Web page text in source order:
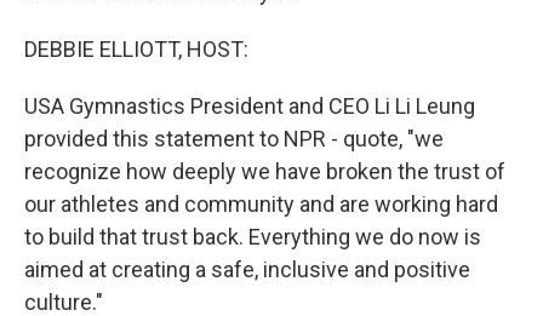
DEBBIE ELLIOTT, HOST:
USA Gymnastics President and CEO Li Li Leung
provided this statement to NPR - quote, "we
recognize how deeply we have broken the trust of
our athletes and community and are working hard
to build that trust back. Everything we do now is
aimed at creating a safe, inclusive and positive
culture."